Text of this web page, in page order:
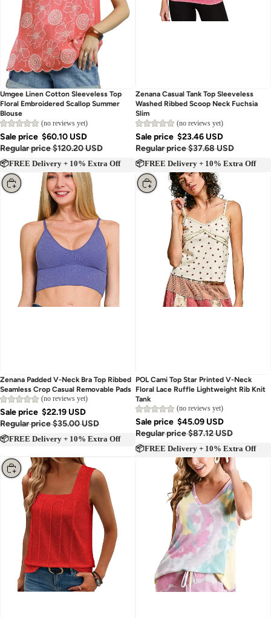
Umgee Linen Cotton Sleeveless Top
Floral Embroidered Scallop Summer
Blouse
(no reviews yet)
Sale price $60.10 USD
Regular price$120.20 USD
📦FREE Delivery + 10% Extra Off
Zenana Casual Tank Top Sleeveless
Washed Ribbed Scoop Neck Fuchsia
Slim
(no reviews yet)
Sale price $23.46 USD
Regular price$37.68 USD
📦FREE Delivery + 10% Extra Off
Choose
Zenana Padded V-Neck Bra Top Ribbed
Seamless Crop Casual Removable Pads
(no reviews yet)
Sale price $22.19 USD
Regular price$35.00 USD
📦FREE Delivery + 10% Extra Off
Choose
POL Cami Top Star Printed V-Neck
Floral Lace Ruffle Lightweight Rib Knit
Tank
(no reviews yet)
Sale price $45.09 USD
Regular price$87.12 USD
📦FREE Delivery + 10% Extra Off
Choose